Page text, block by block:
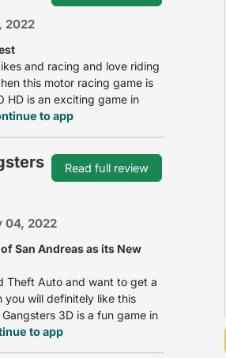
2022
and racing and love riding
this motor racing game is
HD is an exciting game in
to app
04, 2022
San Andreas as its New
Theft Auto and want to get a
you will definitely like this
3D is a fun game in
to app
Read full review